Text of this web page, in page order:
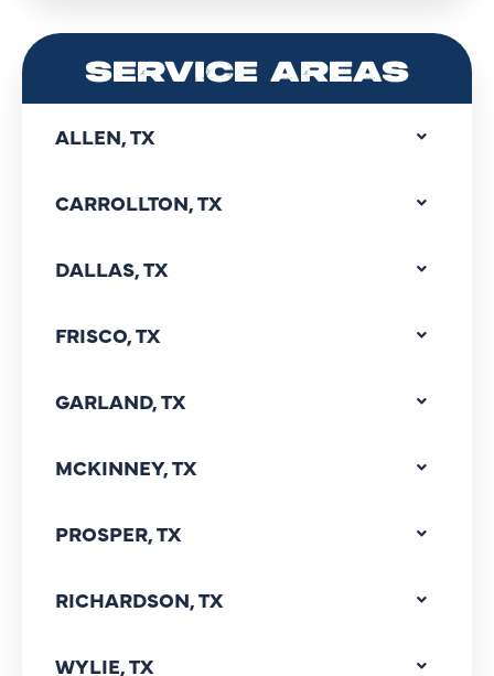
SERVICE AREAS
ALLEN, TX
CARROLLTON, TX
DALLAS, TX
FRISCO, TX
GARLAND, TX
MCKINNEY, TX
PROSPER, TX
RICHARDSON, TX
WYLIE, TX